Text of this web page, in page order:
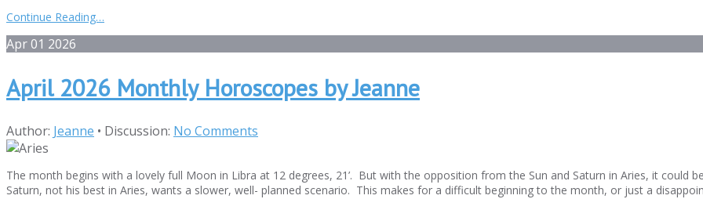
Continue Reading…
Apr01 2026
April 2026 Monthly Horoscopes by Jeanne
Author: Jeanne • Discussion: No Comments
The month begins with a lovely full Moon in Libra at 12 degrees, 21’. But with the opposition from the Sun and Saturn in Aries, it could
Saturn, not his best in Aries, wants a slower, well- planned scenario. This makes for a difficult beginning to the month, or just a